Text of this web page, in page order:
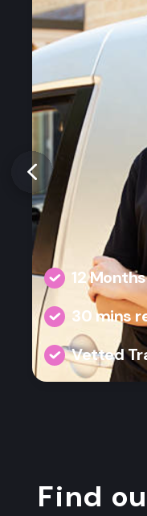
12
30 mins
Vetted
Find